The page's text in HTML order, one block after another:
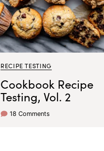
RECIPE TESTING
Cookbook Recipe
Testing, Vol. 2
18 Comments